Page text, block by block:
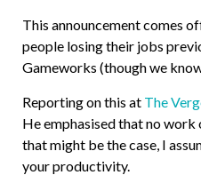
This announcement comes
people losing their jobs
Gameworks (though we
Reporting on this at The
He emphasised that no
that might be the case, I
your productivity.